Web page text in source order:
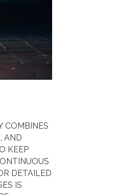
COMBINES
AND
KEEP
DETAILED
IS